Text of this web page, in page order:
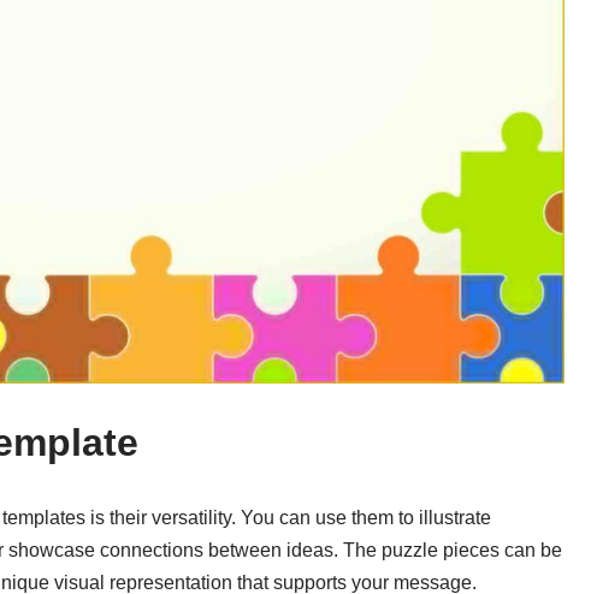
is their versatility. You can use them to illustrate
connections between ideas. The puzzle pieces can be
visual representation that supports your message.